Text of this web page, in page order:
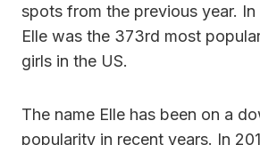
spots from the previous year.
Elle was the 373rd most
girls in the US.
The name Elle has been on a
popularity in recent years. In